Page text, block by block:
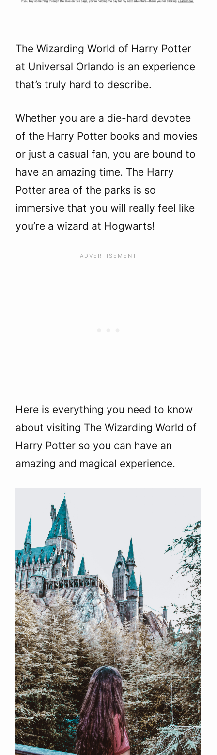
The Wizarding World of Harry Potter
at Universal Orlando is an experience
that’s truly hard to describe.
Whether you are a die-hard devotee
of the Harry Potter books and movies
or just a casual fan, you are bound to
have an amazing time. The Harry
Potter area of the parks is so
immersive that you will really feel like
you’re a wizard at Hogwarts!
Here is everything you need to know
about visiting The Wizarding World of
Harry Potter so you can have an
amazing and magical experience.